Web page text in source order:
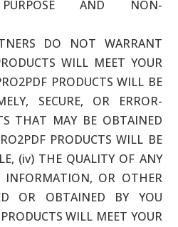
AND NON-
DO NOT WARRANT
WILL MEET YOUR
PRODUCTS WILL BE
SECURE, OR ERROR-
THAT MAY BE OBTAINED
PRODUCTS WILL BE
(iv) THE QUALITY OF ANY
INFORMATION, OR OTHER
OR OBTAINED BY YOU
WILL MEET YOUR